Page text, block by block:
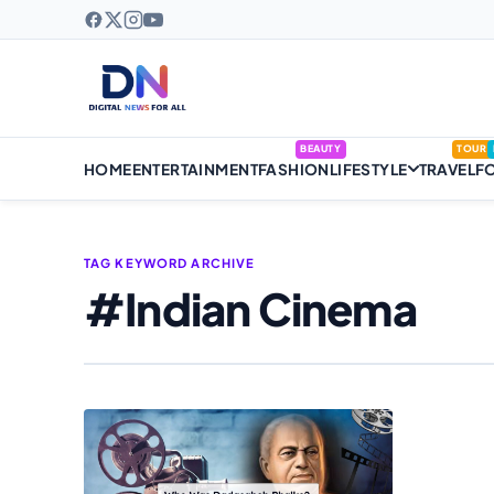
HOMEENTERTAINMENTFASHION
BEAUTY
LIFESTYLE TRAVEL
TOUR
TAG KEYWORD ARCHIVE
#Indian Cinema